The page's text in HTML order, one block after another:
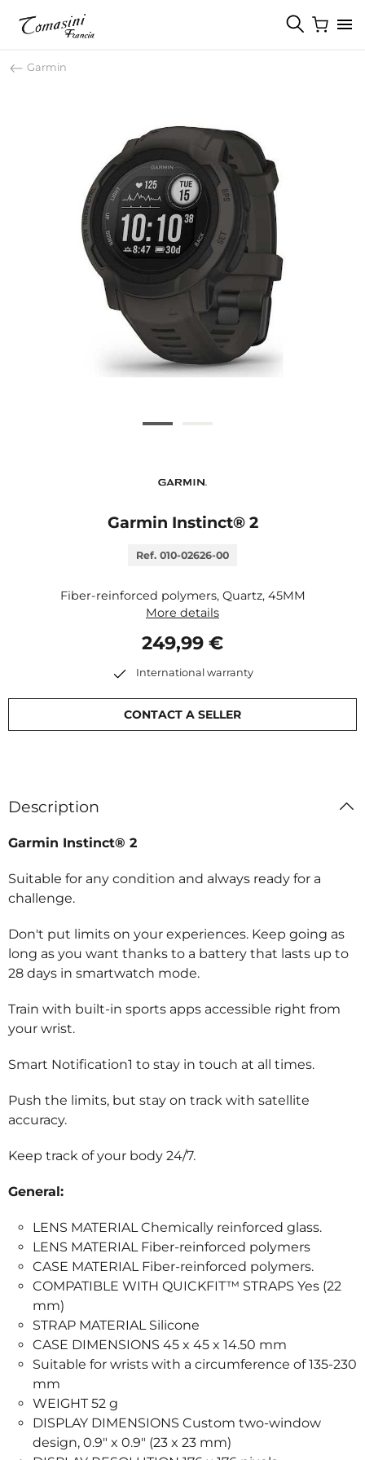
Garmin
Garmin Instinct® 2
Ref. 010-02626-00
Fiber-reinforced polymers, Quartz, 45MM
More details
249,99 €
International warranty
CONTACT A SELLER
Description
Garmin Instinct® 2
Suitable for any condition and always ready for a
challenge.
Don't put limits on your experiences. Keep going as
long as you want thanks to a battery that lasts up to
28 days in smartwatch mode.
Train with built-in sports apps accessible right from
your wrist.
Smart Notification1 to stay in touch at all times.
Push the limits, but stay on track with satellite
accuracy.
Keep track of your body 24/7.
General:
LENS MATERIAL Chemically reinforced glass.
LENS MATERIAL Fiber-reinforced polymers
CASE MATERIAL Fiber-reinforced polymers.
COMPATIBLE WITH QUICKFIT™ STRAPS Yes (22
mm)
STRAP MATERIAL Silicone
CASE DIMENSIONS 45 x 45 x 14.50 mm
Suitable for wrists with a circumference of 135-230
mm
WEIGHT 52 g
DISPLAY DIMENSIONS Custom two-window
design, 0.9″ x 0.9″ (23 x 23 mm)